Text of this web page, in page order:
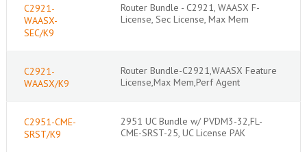
C2921-
WAASX-
SEC/K9
Router Bundle - C2921, WAASX F-
License, Sec License, Max Mem
C2921-
WAASX/K9
Router Bundle-C2921,WAASX Feature
License,Max Mem,Perf Agent
C2951-CME-
SRST/K9
2951 UC Bundle w/ PVDM3-32,FL-
CME-SRST-25, UC License PAK